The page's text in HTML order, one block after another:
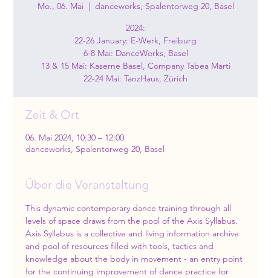
Mo., 06. Mai
  |
danceworks, Spalentorweg 20, Basel
2024:
22-26 January: E-Werk, Freiburg
6-8 Mai: DanceWorks, Basel
13 & 15 Mai: Kaserne Basel, Company Tabea Marti
22-24 Mai: TanzHaus, Zürich
Zeit & Ort
06. Mai 2024, 10:30 – 12:00
danceworks, Spalentorweg 20, Basel
Über die Veranstaltung
This dynamic contemporary dance training through all
levels of space draws from the pool of the Axis Syllabus.
Axis Syllabus is a collective and living information archive
and pool of resources filled with tools, tactics and
knowledge about the body in movement - an entry point
for the continuing improvement of dance practice for